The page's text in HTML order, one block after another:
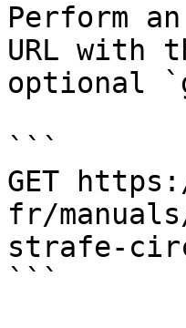
Perform
URL with
optional
```
GET
fr/
strafe-
```